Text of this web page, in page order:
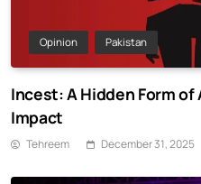
Opinion Pakistan
Incest: A Hidden Form
Impact
Tehreem December 31, 2025